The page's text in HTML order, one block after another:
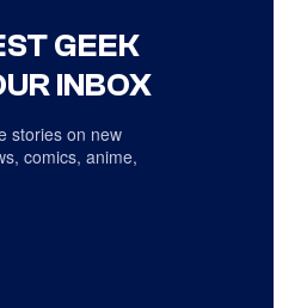
GEEK
INBOX
stories on new
comics, anime,